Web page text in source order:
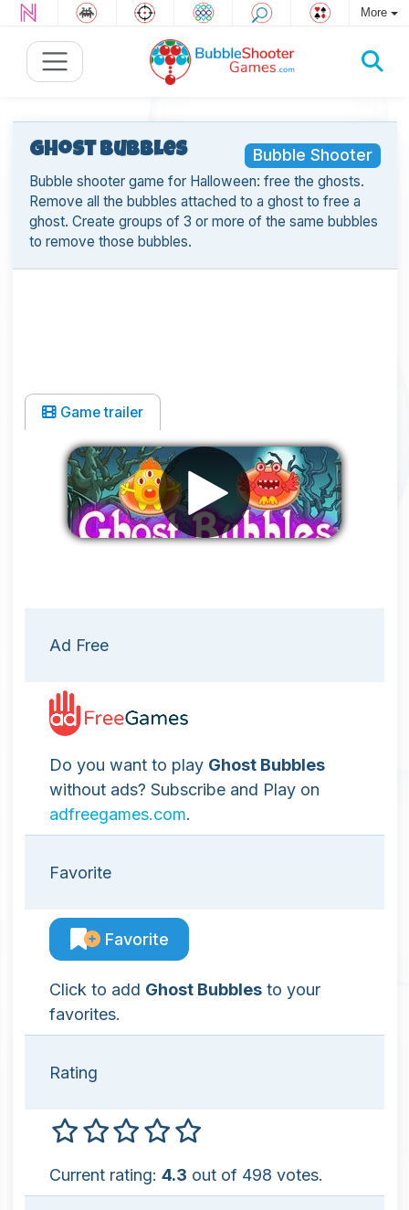
More
Bubble Shooter
Ghost Bubbles
Bubble shooter game for Halloween: free the ghosts.
Remove all the bubbles attached to a ghost to free a
ghost. Create groups of 3 or more of the same bubbles
to remove those bubbles.
Game trailer
Ad Free
Do you want to play Ghost Bubbles
without ads? Subscribe and Play on
adfreegames.com.
Favorite
Favorite
Click to add Ghost Bubbles to your
favorites.
Rating
Current rating: 4.3 out of 498 votes.